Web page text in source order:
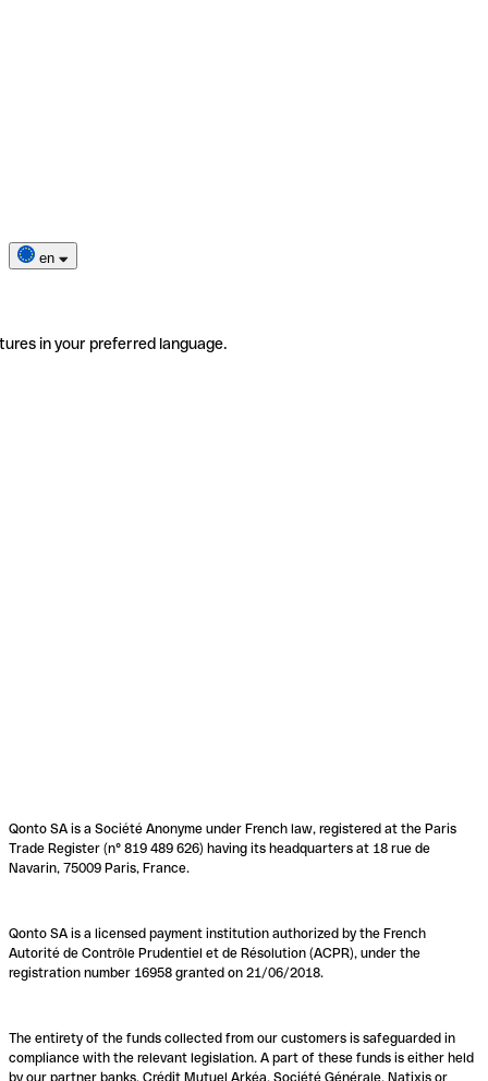
en
in your preferred language.
Qonto SA is a Société Anonyme under French law, registered at the Paris
Trade Register (n° 819 489 626) having its headquarters at 18 rue de
Navarin, 75009 Paris, France.
Qonto SA is a licensed payment institution authorized by the French
Autorité de Contrôle Prudentiel et de Résolution (ACPR), under the
registration number 16958 granted on 21/06/2018.
The entirety of the funds collected from our customers is safeguarded in
compliance with the relevant legislation. A part of these funds is either held
by our partner banks, Crédit Mutuel Arkéa, Société Générale, Natixis or